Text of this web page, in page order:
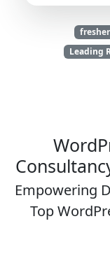
Leading
Empowering
Top